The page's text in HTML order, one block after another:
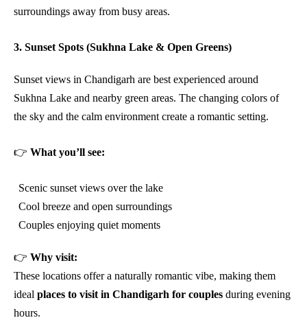
surroundings away from busy areas.
3. Sunset Spots (Sukhna Lake & Open Greens)
Sunset views in Chandigarh are best experienced around
Sukhna Lake and nearby green areas. The changing colors of
the sky and the calm environment create a romantic setting.
👉 What you’ll see:
Scenic sunset views over the lake
Cool breeze and open surroundings
Couples enjoying quiet moments
👉 Why visit:
These locations offer a naturally romantic vibe, making them
ideal places to visit in Chandigarh for couples during evening
hours.